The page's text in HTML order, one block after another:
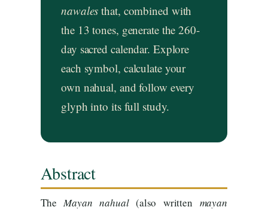
nawales that, combined with
the 13 tones, generate the 260-
day sacred calendar. Explore
each symbol, calculate your
own nahual, and follow every
glyph into its full study.
Abstract
TheMayan nahual(also written mayan